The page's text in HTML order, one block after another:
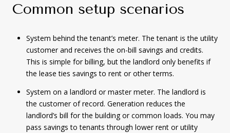
Common setup scenarios
System behind the tenant’s meter. The tenant is the utility
customer and receives the on-bill savings and credits.
This is simple for billing, but the landlord only benefits if
the lease ties savings to rent or other terms.
System on a landlord or master meter. The landlord is
the customer of record. Generation reduces the
landlord’s bill for the building or common loads. You may
pass savings to tenants through lower rent or utility